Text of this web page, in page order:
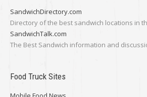
SandwichDirectory.com
Directory of the best sandwich locations in
SandwichTalk.com
The Best Sandwich information and
Food Truck Sites